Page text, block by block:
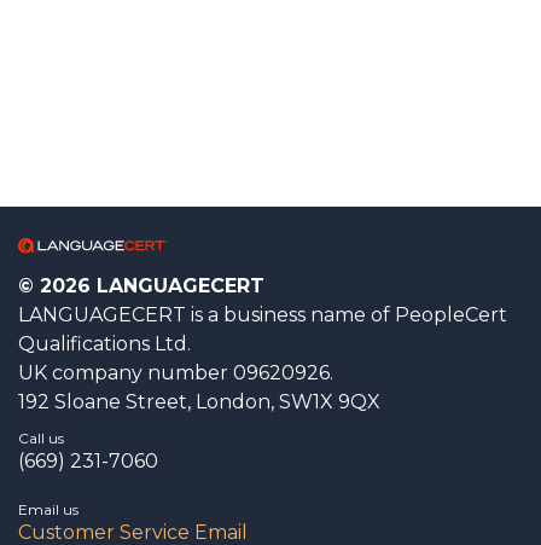
© 2026 LANGUAGECERT
LANGUAGECERT is a business name of PeopleCert
Qualifications Ltd.
UK company number 09620926.
192 Sloane Street, London, SW1X 9QX
Call us
(669) 231-7060
Email us
Customer Service Email